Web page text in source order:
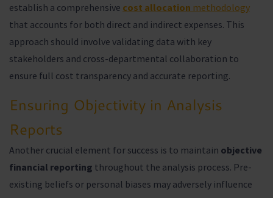
establish a comprehensive cost allocation methodology
that accounts for both direct and indirect expenses. This
approach should involve validating data with key
stakeholders and cross-departmental collaboration to
ensure full cost transparency and accurate reporting.
Ensuring Objectivity in Analysis
Reports
Another crucial element for success is to maintain objective
financial reporting throughout the analysis process. Pre-
existing beliefs or personal biases may adversely influence